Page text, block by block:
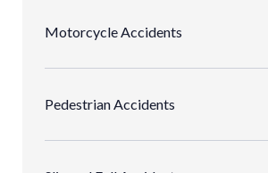
Motorcycle Accidents
Pedestrian Accidents